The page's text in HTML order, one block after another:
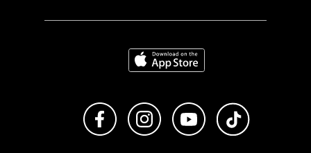
Download on the App Store
Like us on FacebookFollow us on Instagram
Subscribe to us on